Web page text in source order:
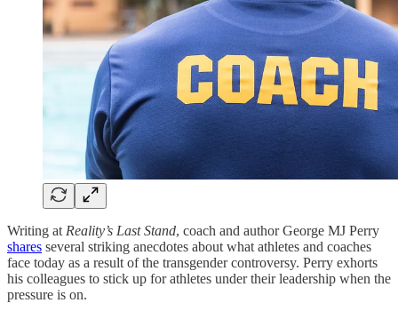
Writing at Reality’s Last Stand, coach and author George MJ Perry
shares several striking anecdotes about what athletes and coaches
face today as a result of the transgender controversy. Perry exhorts
his colleagues to stick up for athletes under their leadership when the
pressure is on.